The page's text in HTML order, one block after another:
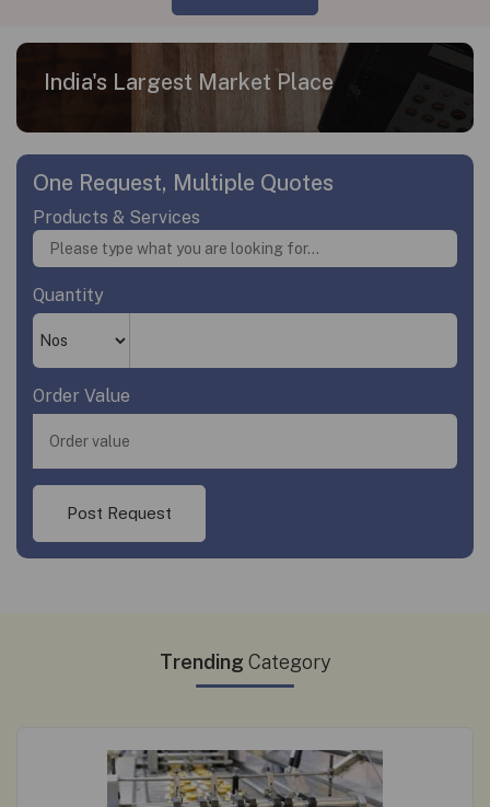
India's Largest Market Place
One Request, Multiple Quotes
Products & Services
Quantity
Order Value
Post Request
Trending Category